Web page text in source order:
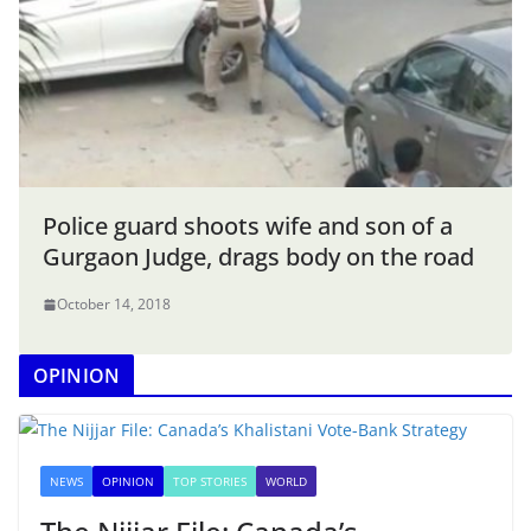
Police guard shoots wife and son of a
Gurgaon Judge, drags body on the road
October 14, 2018
OPINION
NEWS OPINION TOP STORIES WORLD